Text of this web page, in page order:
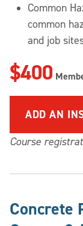
Common
common
and job
$400
ADDAN
Course
Concrete